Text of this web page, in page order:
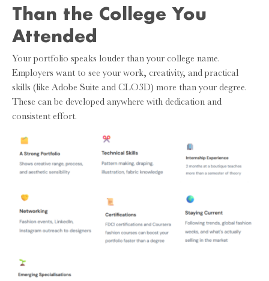
Than the College You
Attended
Your portfolio speaks louder than your college name.
Employers want to see your work, creativity, and practical
skills (like Adobe Suite and CLO3D) more than your degree.
These can be developed anywhere with dedication and
consistent effort.